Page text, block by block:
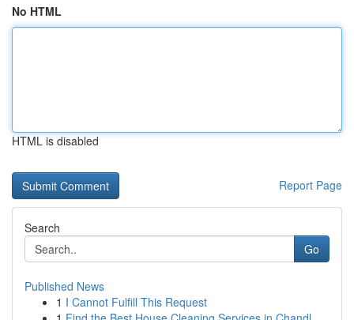
No HTML
HTML is disabled
Report Page
Search
Go
Published News
1 I Cannot Fulfill This Request